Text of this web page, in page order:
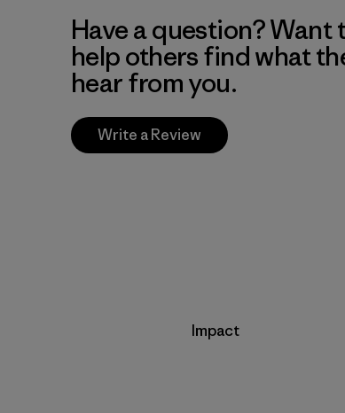
Have a question? Want
help others find what
hear from you.
Write a Review
Impact